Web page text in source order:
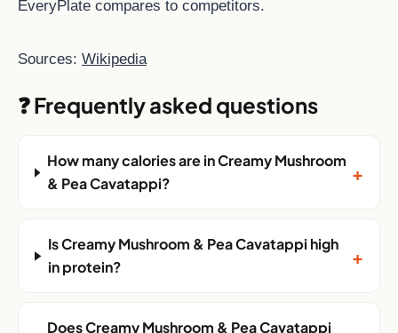
EveryPlate compares to competitors.
Sources: Wikipedia
❓ Frequently asked questions
How many calories are in Creamy Mushroom
& Pea Cavatappi?
+
Is Creamy Mushroom & Pea Cavatappi high
in protein?
+
Does Creamy Mushroom & Pea Cavatappi